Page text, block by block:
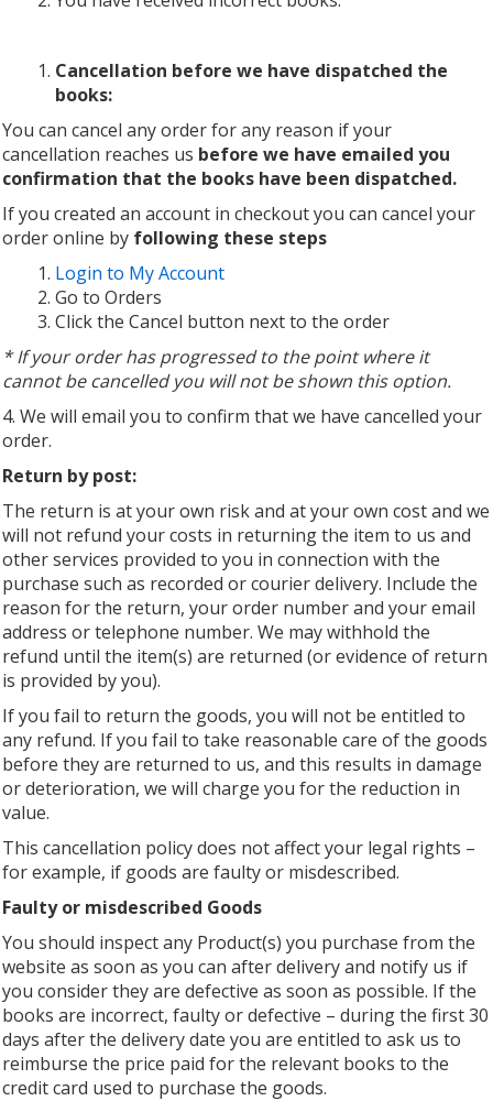
Cancellation before we have dispatched the
books:
You can cancel any order for any reason if your
cancellation reaches us before we have emailed you
confirmation that the books have been dispatched.
If you created an account in checkout you can cancel your
order online by following these steps
Login to My Account
Go to Orders
Click the Cancel button next to the order
* If your order has progressed to the point where it
cannot be cancelled you will not be shown this option.
4. We will email you to confirm that we have cancelled your
order.
Return by post:
The return is at your own risk and at your own cost and we
will not refund your costs in returning the item to us and
other services provided to you in connection with the
purchase such as recorded or courier delivery. Include the
reason for the return, your order number and your email
address or telephone number. We may withhold the
refund until the item(s) are returned (or evidence of return
is provided by you).
If you fail to return the goods, you will not be entitled to
any refund. If you fail to take reasonable care of the goods
before they are returned to us, and this results in damage
or deterioration, we will charge you for the reduction in
value.
This cancellation policy does not affect your legal rights –
for example, if goods are faulty or misdescribed.
Faulty or misdescribed Goods
You should inspect any Product(s) you purchase from the
website as soon as you can after delivery and notify us if
you consider they are defective as soon as possible. If the
books are incorrect, faulty or defective – during the first 30
days after the delivery date you are entitled to ask us to
reimburse the price paid for the relevant books to the
credit card used to purchase the goods.